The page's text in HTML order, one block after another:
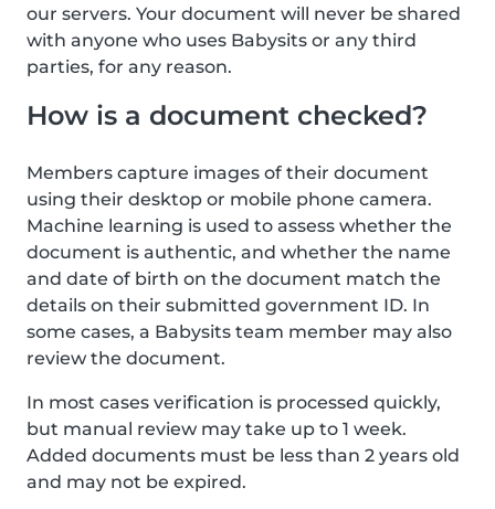
our servers. Your document will never be shared
with anyone who uses Babysits or any third
parties, for any reason.
How is a document checked?
Members capture images of their document
using their desktop or mobile phone camera.
Machine learning is used to assess whether the
document is authentic, and whether the name
and date of birth on the document match the
details on their submitted government ID. In
some cases, a Babysits team member may also
review the document.
In most cases verification is processed quickly,
but manual review may take up to 1 week.
Added documents must be less than 2 years old
and may not be expired.